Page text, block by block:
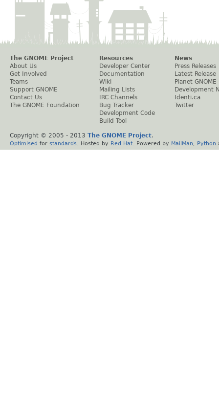
The GNOME Project
About Us
Get Involved
Teams
Support GNOME
Contact Us
The GNOME Foundation
Resources
Developer Center
Documentation
Wiki
Mailing Lists
IRC Channels
Bug Tracker
Development Code
Build Tool
News
Press Releases
Latest Release
Planet GNOME
Development
Identi.ca
Twitter
Copyright © 2005 - 2013 The GNOME Project.
Optimised for standards . Hosted by Red Hat . Powered by MailMan Python